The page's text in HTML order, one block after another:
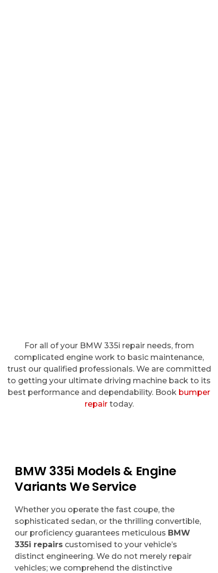
For all of your BMW 335i repair needs, from
complicated engine work to basic maintenance,
trust our qualified professionals. We are committed
to getting your ultimate driving machine back to its
best performance and dependability. Book bumper
repairtoday.
BMW 335i Models & Engine
Variants We Service
Whether you operate the fast coupe, the
sophisticated sedan, or the thrilling convertible,
our proficiency guarantees meticulous BMW
335i repairs customised to your vehicle’s
distinct engineering. We do not merely repair
vehicles; we comprehend the distinctive